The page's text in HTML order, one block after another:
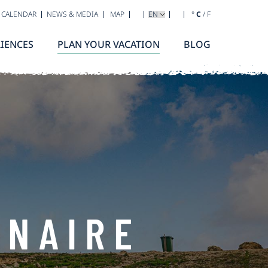
NEWS & MEDIA MAP SELECT YOUR LANGUAGE
°C / F
PLAN YOUR VACATION BLOG